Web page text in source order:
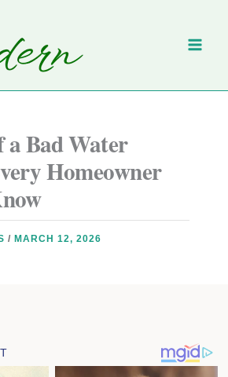
a Bad Water
Homeowner
/ MARCH 12, 2026